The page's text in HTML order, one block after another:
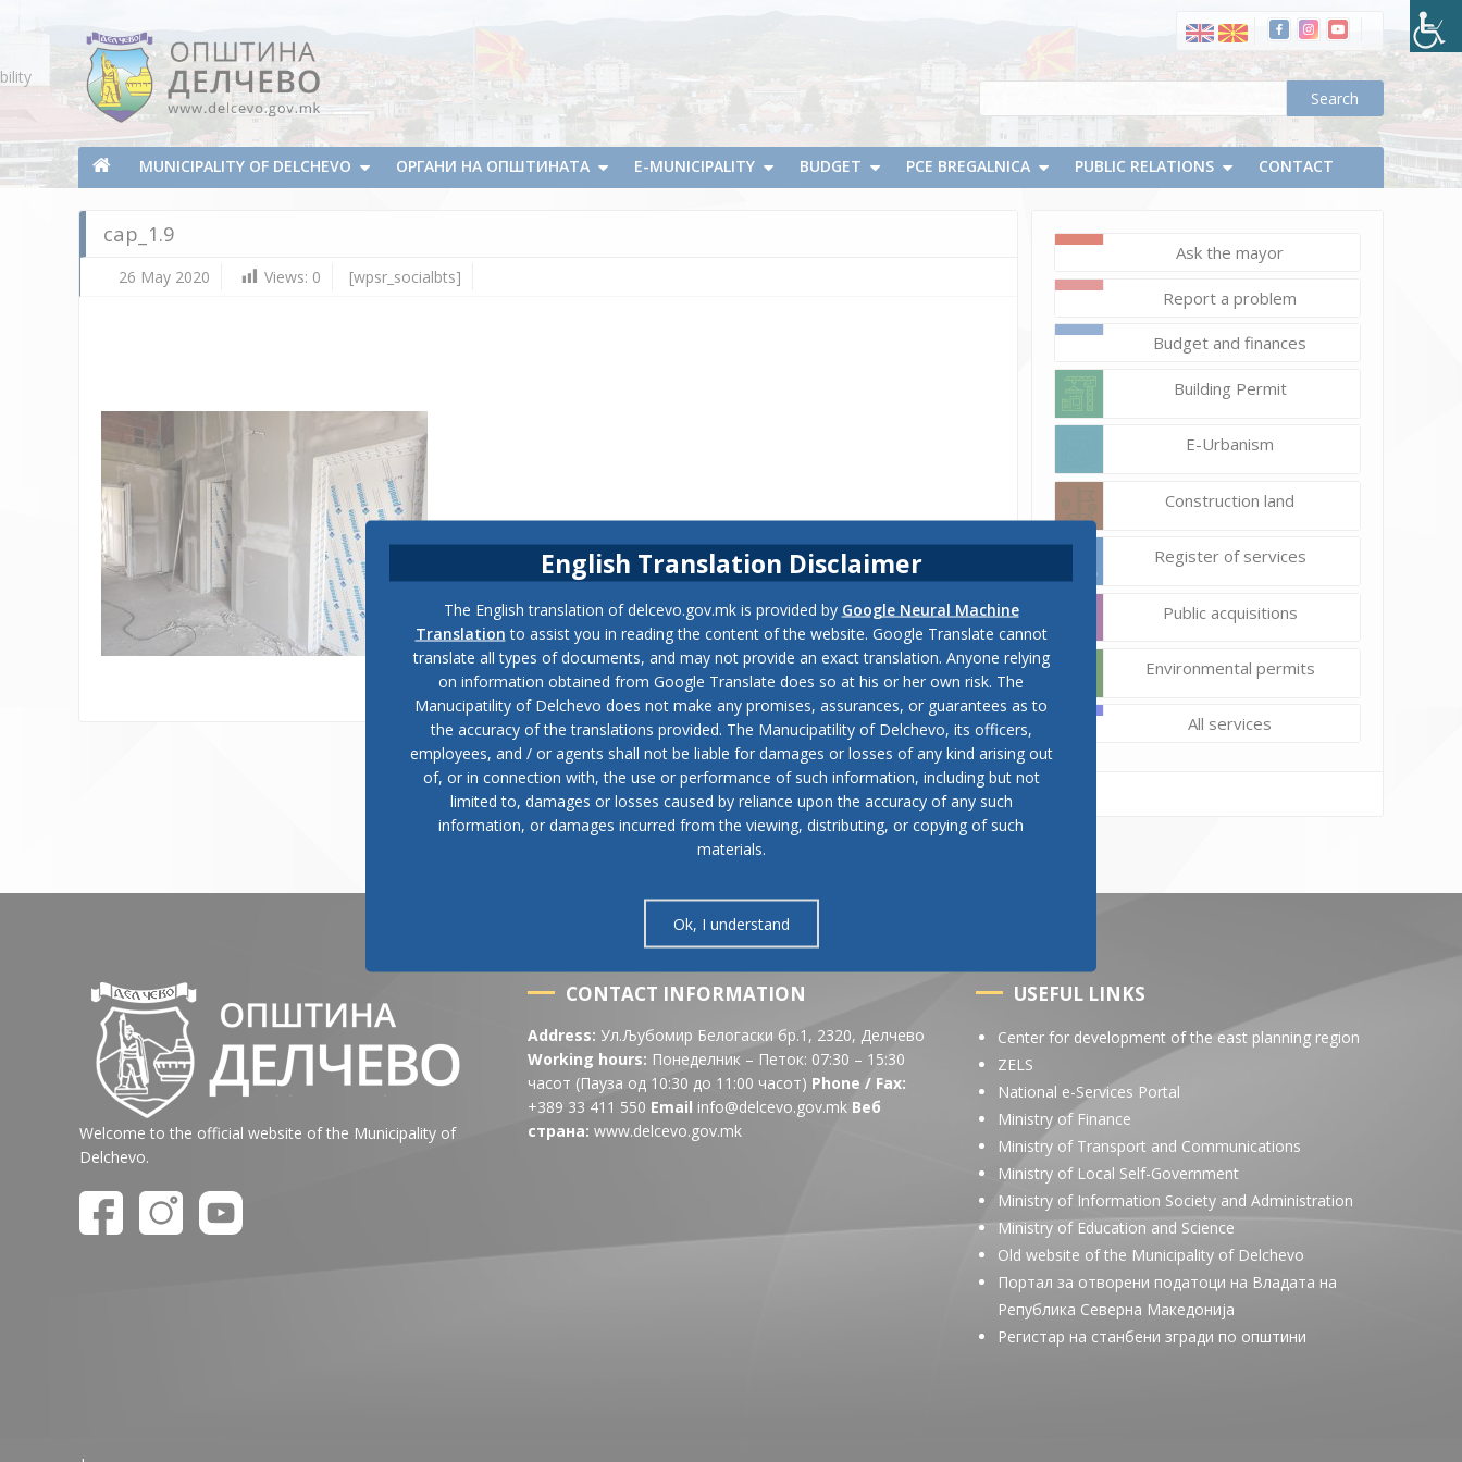
Municipality of Delchevo
Municipality of Delchevo
MUNICIPALITY OF DELCHEVO ОРГАНИ НА ОПШТИНАТА E-MUNICIPALITY BUDGET PCE BREGALNICA PUBLIC RELATIONS CONTACT
cap_1.9
26 May 2020 Views: 0 [wpsr_socialbts]
Ask the mayor
Report a problem
Budget and finances
Building Permit
E-Urbanism
Construction land
Register of services
Public acquisitions
Environmental permits
All services
Welcome to the official website of the Municipality of
Delchevo.
CONTACT INFORMATION
Address: Ул.Љубомир Белогаски бр.1, 2320, Делчево
Working hours: Понеделник – Петок: 07:30 – 15:30
часот (Пауза од 10:30 до 11:00 часот) Phone / Fax:
+389 33 411 550 Email info@delcevo.gov.mk Веб
страна: www.delcevo.gov.mk
USEFUL LINKS
Center for development of the east planning region
ZELS
National e-Services Portal
Ministry of Finance
Ministry of Transport and Communications
Ministry of Local Self-Government
Ministry of Information Society and Administration
Ministry of Education and Science
Old website of the Municipality of Delchevo
Портал за отворени податоци на Владата на
Република Северна Македонија
Регистар на станбени згради по општини
English Translation Disclaimer
The English translation of delcevo.gov.mk is provided by Google Neural Machine
Translation to assist you in reading the content of the website. Google Translate cannot
translate all types of documents, and may not provide an exact translation. Anyone relying
on information obtained from Google Translate does so at his or her own risk. The
Manucipatility of Delchevo does not make any promises, assurances, or guarantees as to
the accuracy of the translations provided. The Manucipatility of Delchevo, its officers,
employees, and / or agents shall not be liable for damages or losses of any kind arising out
of, or in connection with, the use or performance of such information, including but not
limited to, damages or losses caused by reliance upon the accuracy of any such
information, or damages incurred from the viewing, distributing, or copying of such
materials.
Ok, I understand